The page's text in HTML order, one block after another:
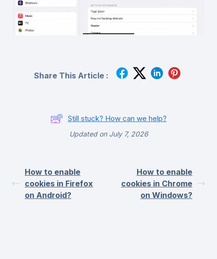
Share This Article :
Still stuck? How can we help?
Updated on July 7, 2026
How to enable
cookies in Firefox
on Android?
How to enable
cookies in Chrome
on Windows?